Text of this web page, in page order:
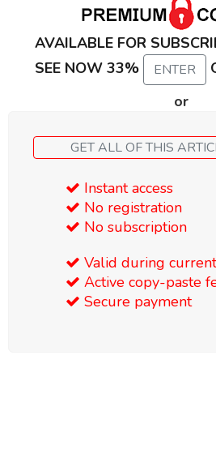
AVAILABLE FOR
SEE NOW 33%
ENTER
or
Instant access
No registration
No subscription
Valid during
Active copy-paste
Secure payment